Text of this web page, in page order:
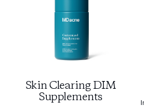
Skin Clearing DIM
Supplements